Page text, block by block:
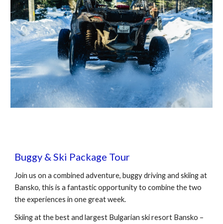
Buggy & Ski Package Tour
Join us on a combined adventure,buggy drivingand skiing at
Bansko, this is a fantastic opportunity tocombine the two
the experiences in one great week.
Skiing at the best and largest Bulgarian ski resort Bansko –